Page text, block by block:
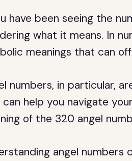
have been seeing the
what it means. In
meanings that can
numbers, in particular,
help you navigate
of the 320 angel
angel